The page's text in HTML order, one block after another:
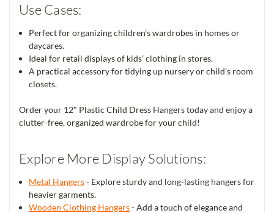
Use Cases:
Perfect for organizing children’s wardrobes in homes or
daycares.
Ideal for retail displays of kids’ clothing in stores.
A practical accessory for tidying up nursery or child’s room
closets.
Order your 12" Plastic Child Dress Hangers today and enjoy a
clutter-free, organized wardrobe for your child!
Explore More Display Solutions:
Metal Hangers- Explore sturdy and long-lasting hangers for
heavier garments.
Wooden Clothing Hangers- Add a touch of elegance and